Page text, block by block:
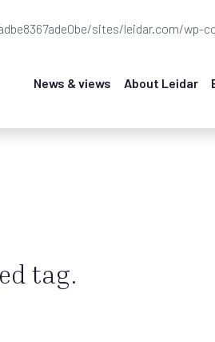
sites/leidar.com/
News & views About Leidar
tag.